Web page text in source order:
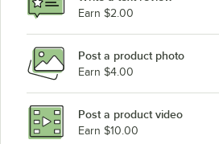
Earn $2.00
Post a product photo
Earn $4.00
Post a product video
Earn $10.00